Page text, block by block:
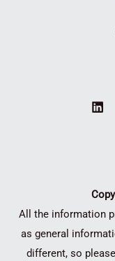
All the information
as general
different, so